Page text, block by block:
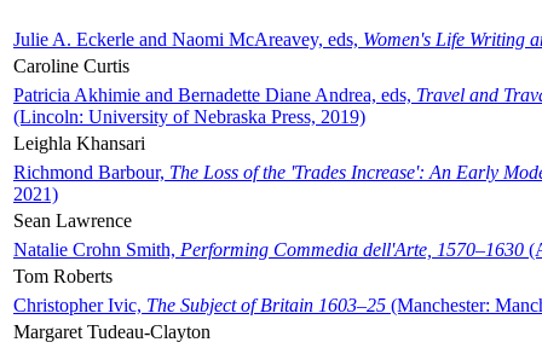
Julie A. Eckerle and Naomi McAreavey, eds, Women's Life Writing
Caroline Curtis
Patricia Akhimie and Bernadette Diane Andrea, eds, Travel and
(Lincoln: University of Nebraska Press, 2019)
Leighla Khansari
Richmond Barbour, The Loss of the 'Trades Increase': An Early
2021)
Sean Lawrence
Natalie Crohn Smith, Performing Commedia dell'Arte, 1570–1630
Tom Roberts
Christopher Ivic, The Subject of Britain 1603–25 (Manchester:
Margaret Tudeau-Clayton